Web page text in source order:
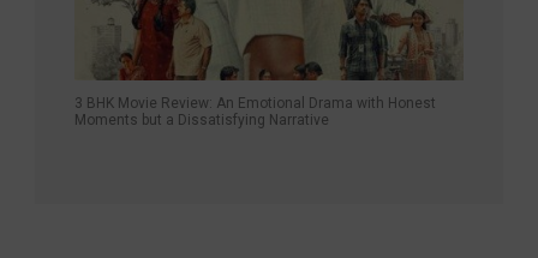
3 BHK Movie Review: An Emotional Drama with Honest
Moments but a Dissatisfying Narrative